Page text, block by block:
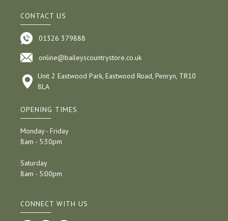
CONTACT US
01326 379888
online@baileyscountrystore.co.uk
Unit 2 Eastwood Park, Eastwood Road, Penryn, TR10
8LA
OPENING TIMES
Monday - Friday
8am - 5:30pm
Saturday
8am - 5:00pm
CONNECT WITH US